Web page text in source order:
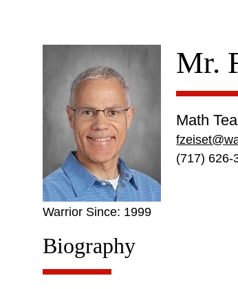
Warrior Since: 1999
Mr.
Math
(717) 626-
Biography